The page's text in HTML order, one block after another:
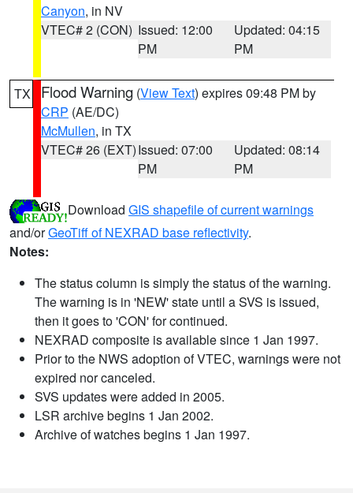
Canyon, in NV
VTEC# 2 (CON) Issued: 12:00
PM
Updated: 04:15
PM
TX Flood Warning (View Text) expires 09:48 PM by
CRP (AE/DC)
McMullen, in TX
VTEC# 26 (EXT)Issued: 07:00
PM
Updated: 08:14
PM
Download GIS shapefile of current warnings
and/orGeoTiff of NEXRAD base reflectivity.
Notes:
The status column is simply the status of the warning.
The warning is in 'NEW' state until a SVS is issued,
then it goes to 'CON' for continued.
NEXRAD composite is available since 1 Jan 1997.
Prior to the NWS adoption of VTEC, warnings were not
expired nor canceled.
SVS updates were added in 2005.
LSR archive begins 1 Jan 2002.
Archive of watches begins 1 Jan 1997.